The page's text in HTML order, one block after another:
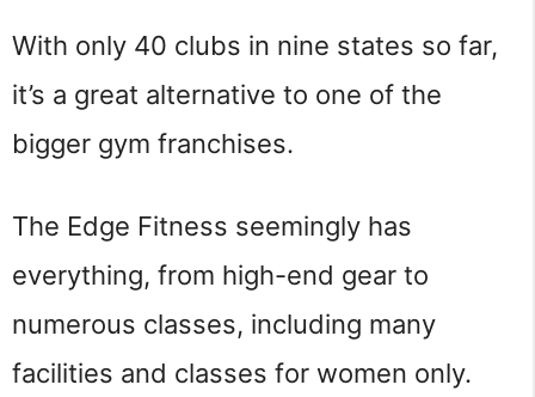
With only 40 clubs in nine states so far,
it’s a great alternative to one of the
bigger gym franchises.
The Edge Fitness seemingly has
everything, from high-end gear to
numerous classes, including many
facilities and classes for women only.